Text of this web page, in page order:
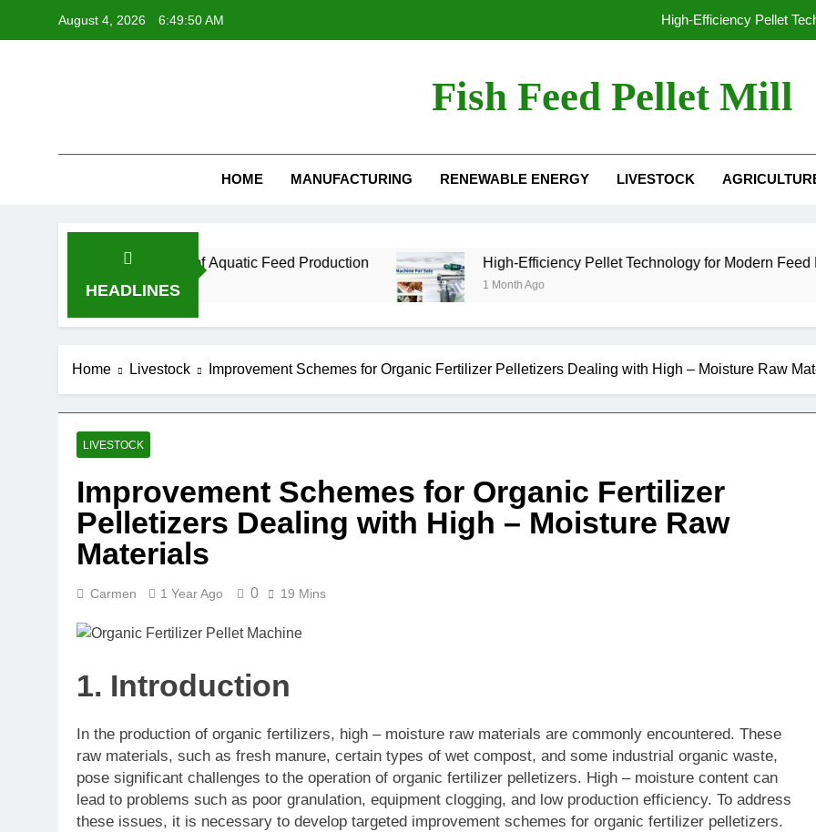
August 4, 2026 6:49:51 AM High-Efficiency Pellet
From Hay to High-Value Pellets: Why Modern
High-Efficiency Pellet
From Hay to High-Value Pellets: Why Modern
Fish Feed Pellet Mill
HOME MANUFACTURING RENEWABLE ENERGY LIVESTOCK
HEADLINES
for the Future of Aquatic Feed Production High-Efficiency Pellet Technology for Modern Feed
1 Month Ago
Home Livestock Improvement Schemes for Organic Fertilizer Pelletizers Dealing with High – Moisture Raw
LIVESTOCK
Improvement Schemes for Organic Fertilizer
Pelletizers Dealing with High – Moisture Raw
Materials
Carmen 1 Year Ago 0 19 Mins
1. Introduction
In the production of organic fertilizers, high – moisture raw materials are commonly encountered. These
raw materials, such as fresh manure, certain types of wet compost, and some industrial organic waste,
pose significant challenges to the operation of organic fertilizer pelletizers. High – moisture content can
lead to problems such as poor granulation, equipment clogging, and low production efficiency. To address
these issues, it is necessary to develop targeted improvement schemes for organic fertilizer pelletizers.